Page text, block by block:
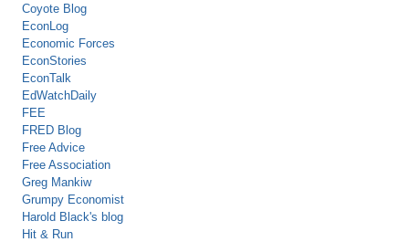
Coyote Blog
EconLog
Economic Forces
EconStories
EconTalk
EdWatchDaily
FEE
FRED Blog
Free Advice
Free Association
Greg Mankiw
Grumpy Economist
Harold Black's blog
Hit & Run